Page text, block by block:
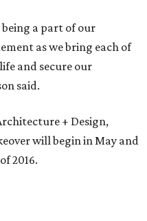
being a part of our
as we bring each of
and secure our
said.
+ Design,
will begin in May and
2016.